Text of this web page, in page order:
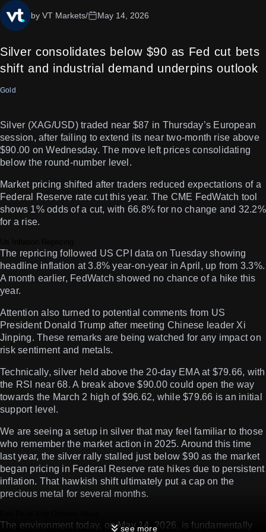
Silver consolidates below $90 as Fed cut bets
shift and industrial demand underpins outlook
by VT Markets/ May 14, 2026
Gold
Silver (XAG/USD) traded near $87 in Thursday’s European
session, after failing to extend its near two-month rise above
$90.00 on Wednesday. The move left prices consolidating
below the round-number level.
Market pricing shifted after traders reduced expectations of a
Federal Reserve rate cut this year. The CME FedWatch tool
shows 1% odds of a cut, with 66.8% for no change and 32.2%
for a rise.
The repricing followed US CPI data on Tuesday showing
headline inflation at 3.8% year-on-year in April, up from 3.3%.
A month earlier, FedWatch showed no chance of a hike this
year.
Attention also turned to potential comments from US
President Donald Trump after meeting Chinese leader Xi
Jinping. These remarks are being watched for any impact on
risk sentiment and metals.
Technically, silver held above the 20-day EMA at $79.66, with
the RSI near 68. A break above $90.00 could open the way
towards the March 2 high of $96.62, while $79.66 is an initial
support level.
We are seeing a setup in silver that may feel familiar to those
who remember the market action in 2025. Around this time
last year, the silver rally stalled just below $90 as the market
began pricing in Federal Reserve rate hikes due to persistent
inflation. That hawkish shift ultimately put a cap on the
precious metal for several months.
The environment today, on May 14, 2026, is fundamentally
see more